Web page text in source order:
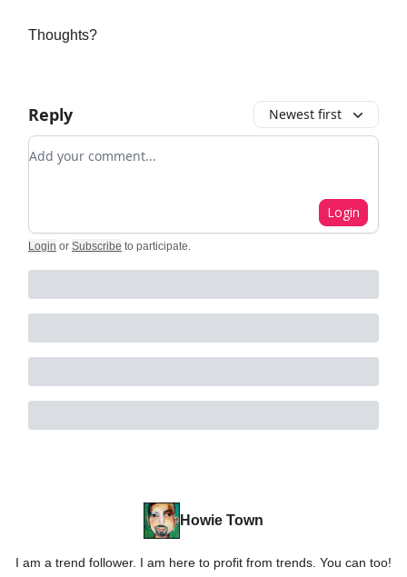
Thoughts?
Reply Newest first
Add your comment
Login
Login or Subscribe to participate.
Howie Town
I am a trend follower. I am here to profit from trends. You can too!